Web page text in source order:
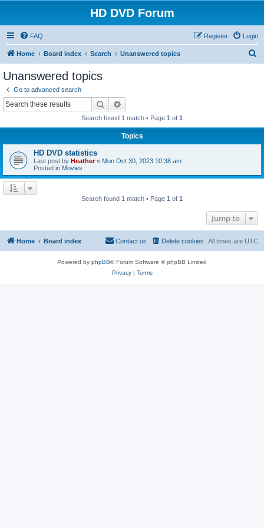
HD DVD Forum
FAQ Login
Register
Home Board index Search Unanswered topics
Unanswered topics
Go to advanced search
Search
Search found 1 match • Page 1 of 1
Topics
HD DVD statistics
Last post by Heather« Mon Oct 30, 2023 10:38 am
Posted in Movies
Search found 1 match • Page 1 of 1
Jump to
Home Board index All times are UTC
Delete cookies
Contact us
Powered by phpBB® Forum Software © phpBB Limited
Privacy| Terms